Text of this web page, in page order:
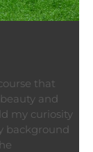
that
and
my curiosity
background